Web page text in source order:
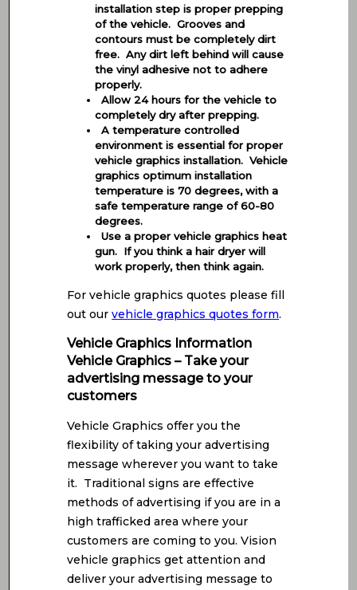
installation step is proper prepping
of the vehicle. Grooves and
contours must be completely dirt
free. Any dirt left behind will cause
the vinyl adhesive not to adhere
properly.
Allow 24 hours for the vehicle to
completely dry after prepping.
A temperature controlled
environment is essential for proper
vehicle graphics installation. Vehicle
graphics optimum installation
temperature is 70 degrees, with a
safe temperature range of 60-80
degrees.
Use a proper vehicle graphics heat
gun. If you think a hair dryer will
work properly, then think again.
For vehicle graphics quotes please fill
out ourvehicle graphics quotes form.
Vehicle Graphics Information
Vehicle Graphics – Take your
advertising message to your
customers
Vehicle Graphics offer you the
flexibility of taking your advertising
message wherever you want to take
it. Traditional signs are effective
methods of advertising if you are in a
high trafficked area where your
customers are coming to you. Vision
vehicle graphics get attention and
deliver your advertising message to